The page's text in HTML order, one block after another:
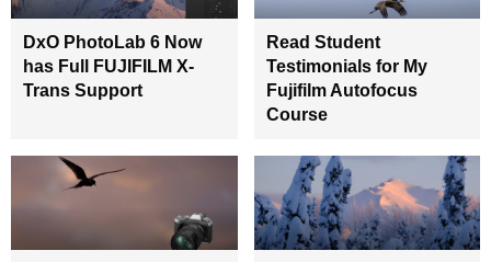
DxO PhotoLab 6 Now
has Full FUJIFILM X-
Trans Support
Read Student
Testimonials for My
Fujifilm Autofocus
Course